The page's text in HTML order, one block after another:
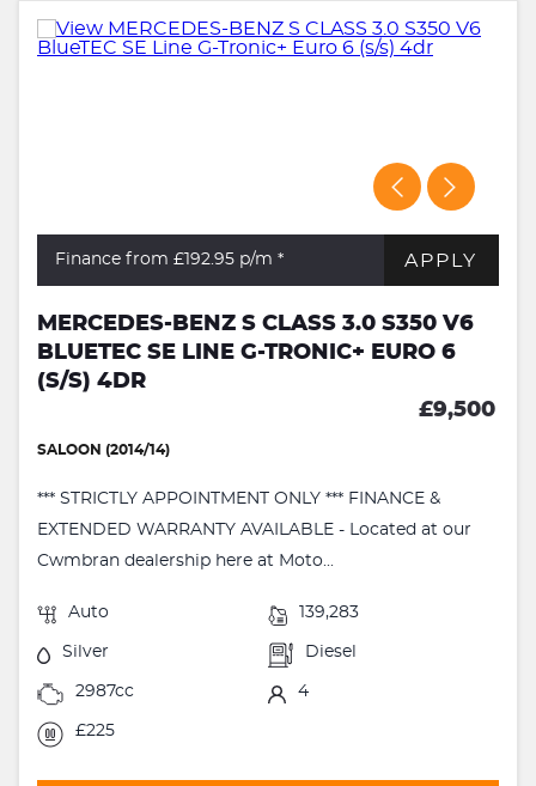
Finance from £192.95 p/m * APPLY
MERCEDES-BENZ S CLASS 3.0 S350 V6
BLUETEC SE LINE G-TRONIC+ EURO 6
(S/S) 4DR
£9,500
SALOON (2014/14)
*** STRICTLY APPOINTMENT ONLY *** FINANCE &
EXTENDED WARRANTY AVAILABLE - Located at our
Cwmbran dealership here at Moto...
Auto 139,283
Silver Diesel
2987cc 4
£225